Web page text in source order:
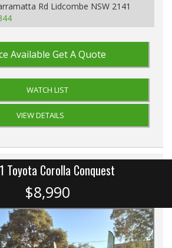
Rd Lidcombe NSW 2141
Available Get A Quote
WATCH LIST
VIEW DETAILS
Toyota Corolla Conquest
$8,990